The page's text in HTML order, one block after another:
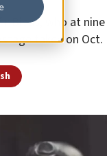
Bibas, who at nine
taken on Oct.